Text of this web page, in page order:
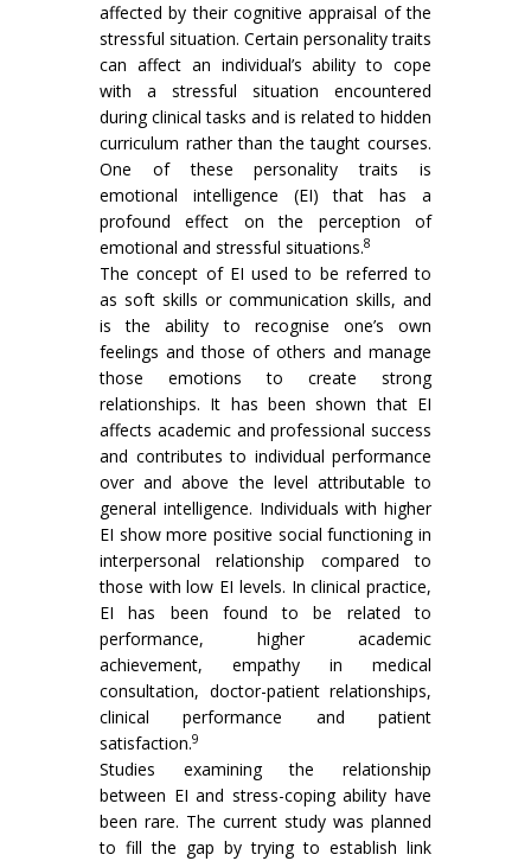
affected by their cognitive appraisal of the
stressful situation. Certain personality traits
can affect an individual’s ability to cope
with a stressful situation encountered
during clinical tasks and is related to hidden
curriculum rather than the taught courses.
One of these personality traits is
emotional intelligence (EI) that has a
profound effect on the perception of
emotional and stressful situations.8
The concept of EI used to be referred to
as soft skills or communication skills, and
is the ability to recognise one’s own
feelings and those of others and manage
those emotions to create strong
relationships. It has been shown that EI
affects academic and professional success
and contributes to individual performance
over and above the level attributable to
general intelligence. Individuals with higher
EI show more positive social functioning in
interpersonal relationship compared to
those with low EI levels. In clinical practice,
EI has been found to be related to
performance, higher academic
achievement, empathy in medical
consultation, doctor-patient relationships,
clinical performance and patient
satisfaction.9
Studies examining the relationship
between EI and stress-coping ability have
been rare. The current study was planned
to fill the gap by trying to establish link